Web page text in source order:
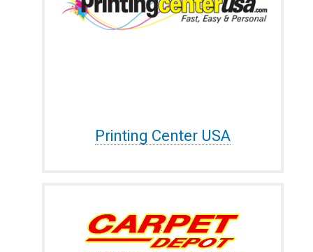
Printing Center USA